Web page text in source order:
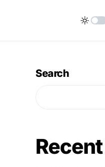
Search